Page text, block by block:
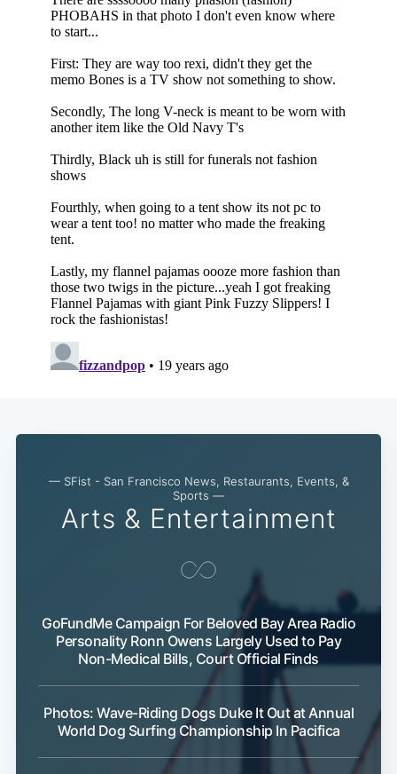
— SFist - San Francisco News, Restaurants, Events, &
Sports —
Arts & Entertainment
GoFundMe Campaign For Beloved Bay Area Radio
Personality Ronn Owens Largely Used to Pay
Non-Medical Bills, Court Official Finds
Photos: Wave-Riding Dogs Duke It Out at Annual
World Dog Surfing Championship In Pacifica
Subscribe